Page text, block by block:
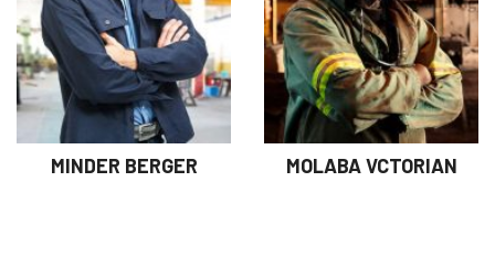
MINDER BERGER MOLABA VCTORIAN